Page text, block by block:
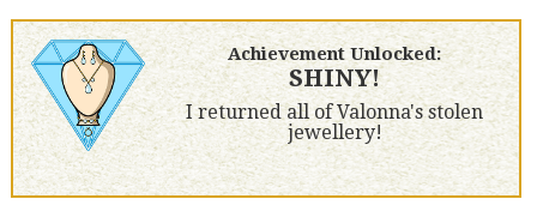
Achievement Unlocked:
SHINY!
I returned all of Valonna's stolen
jewellery!